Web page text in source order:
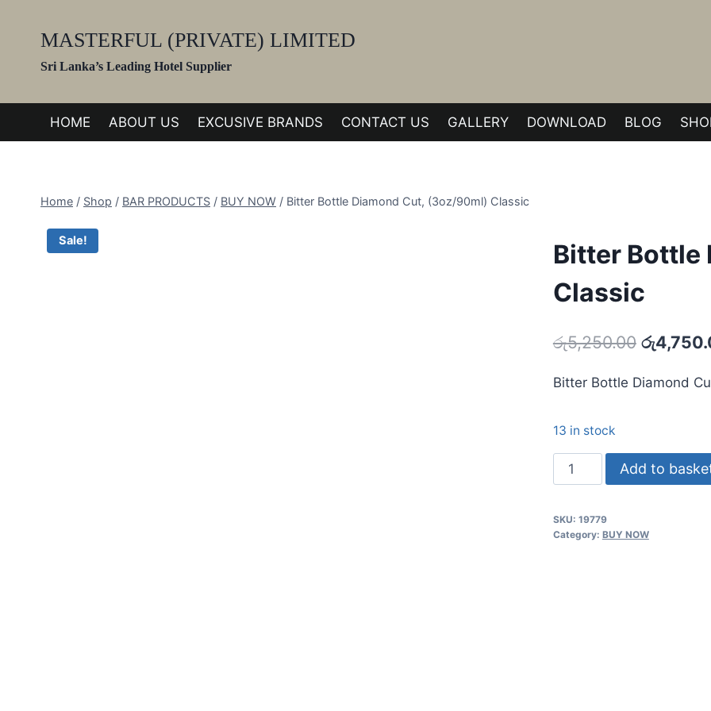
MASTERFUL (PRIVATE) LIMITED
Sri Lanka’s Leading Hotel Supplier
HOME ABOUT US EXCUSIVE BRANDS CONTACT US GALLERY DOWNLOAD BLOG
Home / Shop / BAR PRODUCTS / BUY NOW / Bitter Bottle Diamond Cut, (3oz/90ml) Classic
Sale!
Bitter Bottle
Classic
රු5,250.00 Original
was:
රු
Bitter Bottle Diamond
13 in stock
Bitter
Bottle
Cut,
Add to
SKU: 19779
Category: BUY NOW